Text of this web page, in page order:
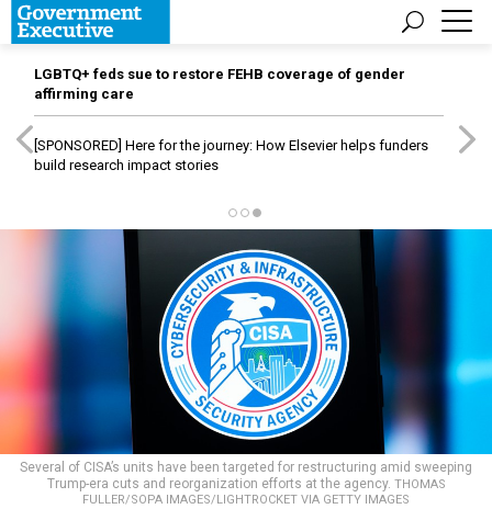
LGBTQ+ feds sue to restore FEHB coverage of gender
affirming care
[SPONSORED] Here for the journey: How Elsevier helps funders
build research impact stories
Several of CISA’s units have been targeted for restructuring amid sweeping
Trump-era cuts and reorganization efforts at the agency. THOMAS
FULLER/SOPA IMAGES/LIGHTROCKET VIA GETTY IMAGES